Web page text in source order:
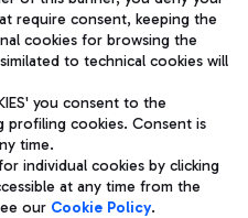
Leonardo Da Vinci Airport.
subject to management
S.p.A.
06572251004 Share capital
Racchetti 1 - 00054 Fiumicino
Legal notices
require consent, keeping the
cookies for browsing the
to technical cookies will
you consent to the
profiling cookies. Consent is
time.
individual cookies by clicking
at any time from the
our Cookie Policy.